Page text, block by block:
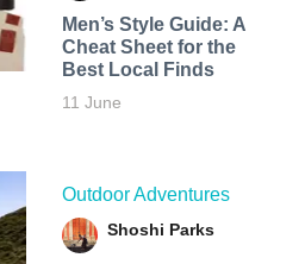
Men’s Style Guide: A
Cheat Sheet for the
Best Local Finds
11 June
Outdoor Adventures
Shoshi Parks